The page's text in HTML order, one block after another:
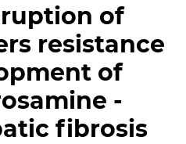
of
resistance
of
-
fibrosis